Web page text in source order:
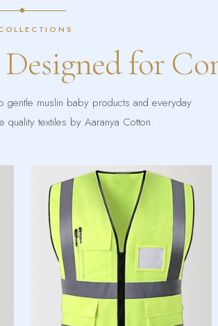
for
gentle muslin baby products and everyday
textiles by Aaranya Cotton.